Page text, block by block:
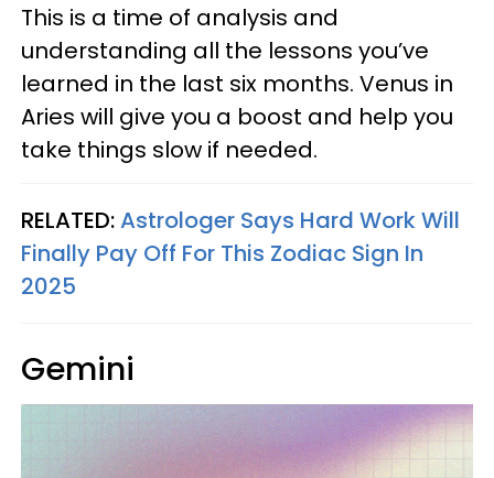
This is a time of analysis and
understanding all the lessons you’ve
learned in the last six months. Venus in
Aries will give you a boost and help you
take things slow if needed.
RELATED:Astrologer Says Hard Work Will
Finally Pay Off For This Zodiac Sign In
2025
Gemini